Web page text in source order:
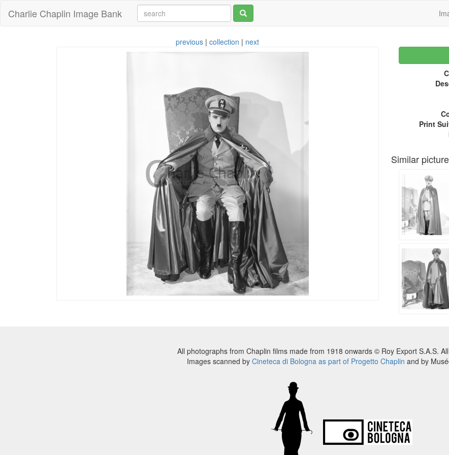
Charlie Chaplin Image Bank
previous |collection | next
Print
Similar
All photographs from Chaplin films made from 1918 onwards © Roy Export S.A.S.
Images scanned by Cineteca di Bologna as part of Progetto Chaplin and by